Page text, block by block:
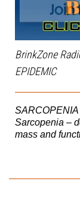
BrinkZone
EPIDEMIC
Sarcopenia –
mass and